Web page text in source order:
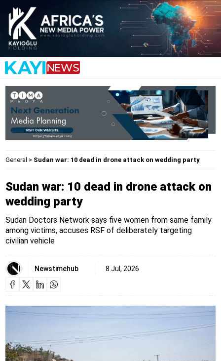
General > Sudan war: 10 dead in drone attack on wedding party
Sudan war: 10 dead in drone attack on
wedding party
Sudan Doctors Network says five women from same family
among victims, accuses RSF of deliberately targeting
civilian vehicle
Newstimehub 8 Jul, 2026